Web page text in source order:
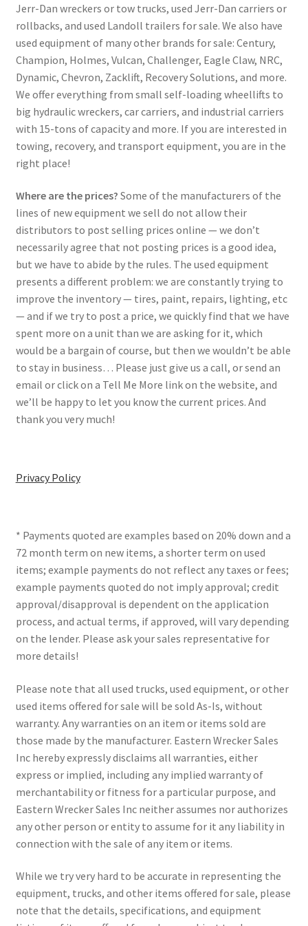
Jerr-Dan wreckers or tow trucks, used Jerr-Dan carriers or
rollbacks, and used Landoll trailers for sale. We also have
used equipment of many other brands for sale: Century,
Champion, Holmes, Vulcan, Challenger, Eagle Claw, NRC,
Dynamic, Chevron, Zacklift, Recovery Solutions, and more.
We offer everything from small self-loading wheellifts to
big hydraulic wreckers, car carriers, and industrial carriers
with 15-tons of capacity and more. If you are interested in
towing, recovery, and transport equipment, you are in the
right place!
Where are the prices? Some of the manufacturers of the
lines of new equipment we sell do not allow their
distributors to post selling prices online — we don’t
necessarily agree that not posting prices is a good idea,
but we have to abide by the rules. The used equipment
presents a different problem: we are constantly trying to
improve the inventory — tires, paint, repairs, lighting, etc
— and if we try to post a price, we quickly find that we have
spent more on a unit than we are asking for it, which
would be a bargain of course, but then we wouldn’t be able
to stay in business… Please just give us a call, or send an
email or click on a Tell Me More link on the website, and
we’ll be happy to let you know the current prices. And
thank you very much!
Privacy Policy
* Payments quoted are examples based on 20% down and a
72 month term on new items, a shorter term on used
items; example payments do not reflect any taxes or fees;
example payments quoted do not imply approval; credit
approval/disapproval is dependent on the application
process, and actual terms, if approved, will vary depending
on the lender. Please ask your sales representative for
more details!
Please note that all used trucks, used equipment, or other
used items offered for sale will be sold As-Is, without
warranty. Any warranties on an item or items sold are
those made by the manufacturer. Eastern Wrecker Sales
Inc hereby expressly disclaims all warranties, either
express or implied, including any implied warranty of
merchantability or fitness for a particular purpose, and
Eastern Wrecker Sales Inc neither assumes nor authorizes
any other person or entity to assume for it any liability in
connection with the sale of any item or items.
While we try very hard to be accurate in representing the
equipment, trucks, and other items offered for sale, please
note that the details, specifications, and equipment